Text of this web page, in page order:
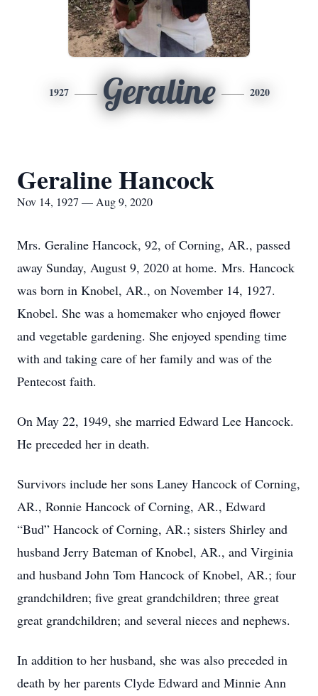
1927 Geraline 2020
Geraline Hancock
Nov 14, 1927 — Aug 9, 2020
Mrs. Geraline Hancock, 92, of Corning, AR., passed
away Sunday, August 9, 2020 at home. Mrs. Hancock
was born in Knobel, AR., on November 14, 1927.
Knobel. She was a homemaker who enjoyed flower
and vegetable gardening. She enjoyed spending time
with and taking care of her family and was of the
Pentecost faith.
On May 22, 1949, she married Edward Lee Hancock.
He preceded her in death.
Survivors include her sons Laney Hancock of Corning,
AR., Ronnie Hancock of Corning, AR., Edward
“Bud” Hancock of Corning, AR.; sisters Shirley and
husband Jerry Bateman of Knobel, AR., and Virginia
and husband John Tom Hancock of Knobel, AR.; four
grandchildren; five great grandchildren; three great
great grandchildren; and several nieces and nephews.
In addition to her husband, she was also preceded in
death by her parents Clyde Edward and Minnie Ann